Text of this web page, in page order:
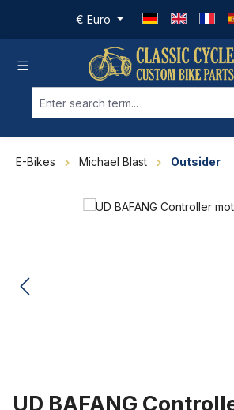
Skip to main content
€ Euro
E-Bikes Michael Blast Outsider
Skip image gallery
UD BAFANG